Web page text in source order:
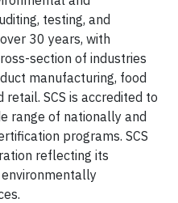
testing, and
30 years, with
section of industries
manufacturing, food
SCS is accredited to
range of nationally and
programs. SCS
reflecting its